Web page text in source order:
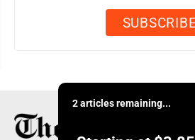
2 articles remaining...